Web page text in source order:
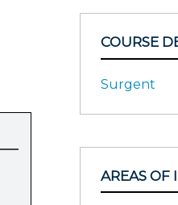
COURSE
Surgent
AREAS OF